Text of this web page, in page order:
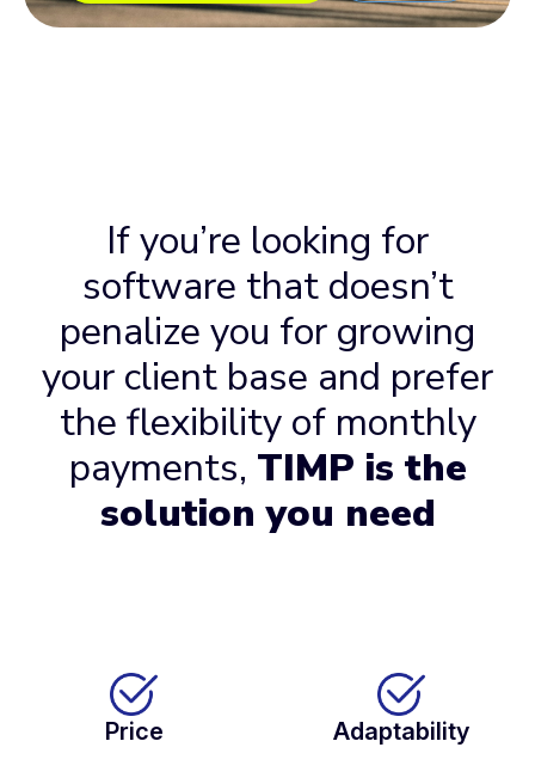
If you’re looking for
software that doesn’t
penalize you for growing
your client base and prefer
the flexibility of monthly
payments, TIMP is the
solution you need
Price Adaptability